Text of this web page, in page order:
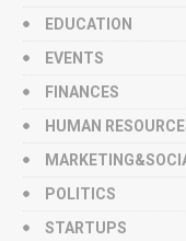
EDUCATION
EVENTS
FINANCES
HUMAN
POLITICS
STARTUPS